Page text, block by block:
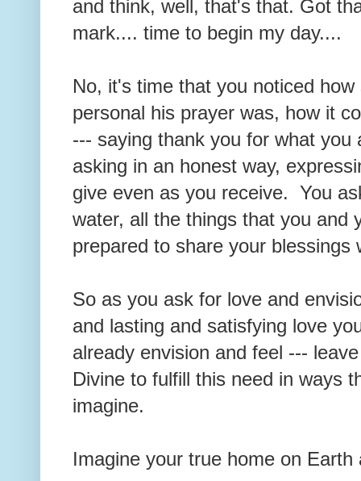
and think, well, that's that. Got
mark.... time to begin my day....
No, it's time that you noticed
personal his prayer was, how it
--- saying thank you for what you
asking in an honest way,
give even as you receive. You
water, all the things that you and
prepared to share your
So as you ask for love and
and lasting and satisfying love
already envision and feel ---
Divine to fulfill this need in ways
imagine.
Imagine your true home on